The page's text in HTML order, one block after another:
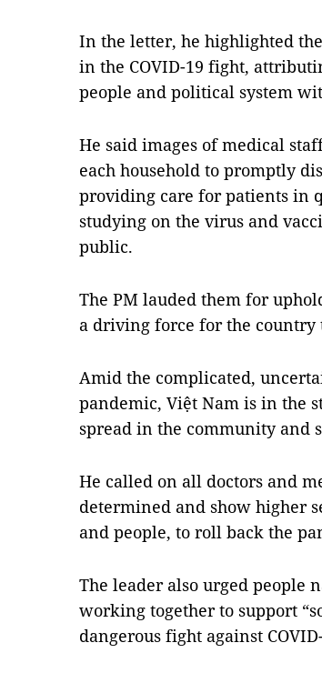
In the letter, he highlighted
in the COVID-19 fight,
people and political system
He said images of medical
each household to promptly
providing care for patients in
studying on the virus and
public.
The PM lauded them for
a driving force for the country
Amid the complicated,
pandemic, Việt Nam is in the
spread in the community and
He called on all doctors and
determined and show higher
and people, to roll back the
The leader also urged people
working together to support
dangerous fight against